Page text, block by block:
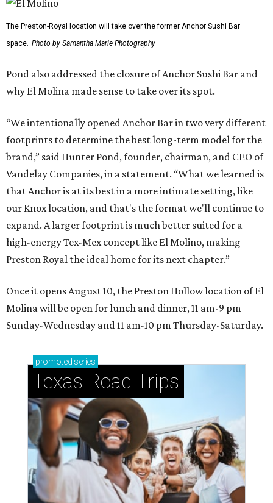
The Preston-Royal location will take over the former Anchor Sushi Bar
space. Photo by Samantha Marie Photography
Pond also addressed the closure of Anchor Sushi Bar and
why El Molina made sense to take over its spot.
“We intentionally opened Anchor Bar in two very different
footprints to determine the best long-term model for the
brand,” said Hunter Pond, founder, chairman, and CEO of
Vandelay Companies, in a statement. “What we learned is
that Anchor is at its best in a more intimate setting, like
our Knox location, and that's the format we'll continue to
expand. A larger footprint is much better suited for a
high-energy Tex-Mex concept like El Molino, making
Preston Royal the ideal home for its next chapter.”
Once it opens August 10, the Preston Hollow location of El
Molina will be open for lunch and dinner, 11 am-9 pm
Sunday-Wednesday and 11 am-10 pm Thursday-Saturday.
promoted series
Texas Road Trips